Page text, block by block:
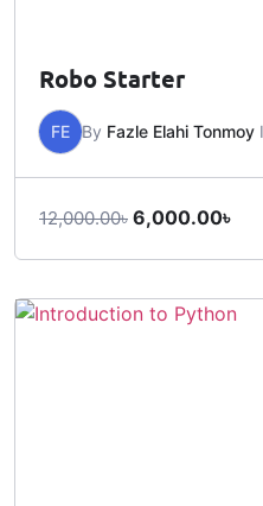
Robo Starter
FE By Fazle Elahi Tonmoy
12,000.00৳ 6,000.00৳